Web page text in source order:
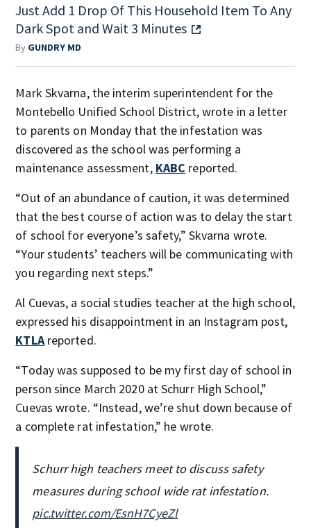
Just Add 1 Drop Of This Household Item To Any
Dark Spot and Wait 3 Minutes
By GUNDRY MD
Mark Skvarna, the interim superintendent for the
Montebello Unified School District, wrote in a letter
to parents on Monday that the infestation was
discovered as the school was performing a
maintenance assessment, KABC reported.
“Out of an abundance of caution, it was determined
that the best course of action was to delay the start
of school for everyone’s safety,” Skvarna wrote.
“Your students’ teachers will be communicating with
you regarding next steps.”
Al Cuevas, a social studies teacher at the high school,
expressed his disappointment in an Instagram post,
KTLAreported.
“Today was supposed to be my first day of school in
person since March 2020 at Schurr High School,”
Cuevas wrote. “Instead, we’re shut down because of
a complete rat infestation,” he wrote.
Schurr high teachers meet to discuss safety
measures during school wide rat infestation.
pic.twitter.com/EsnH7CyeZl